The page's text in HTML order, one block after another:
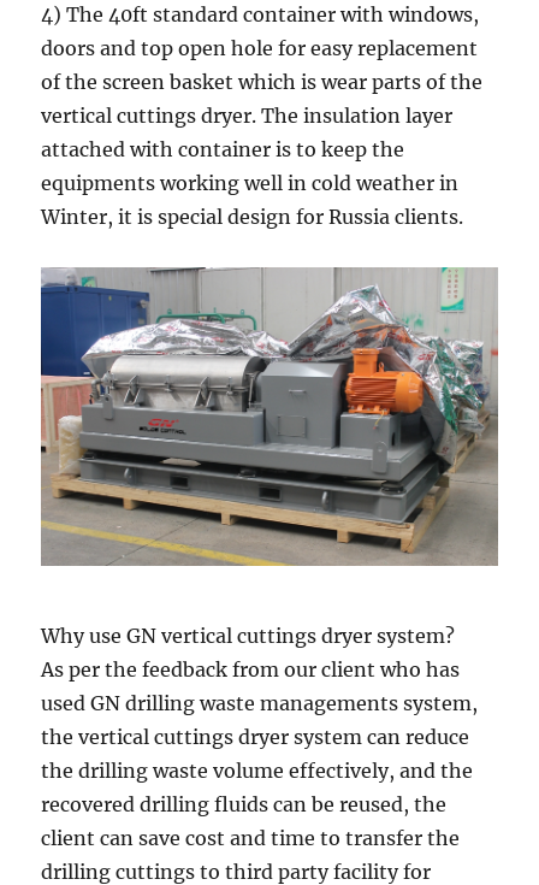
4) The 40ft standard container with windows,
doors and top open hole for easy replacement
of the screen basket which is wear parts of the
vertical cuttings dryer. The insulation layer
attached with container is to keep the
equipments working well in cold weather in
Winter, it is special design for Russia clients.
Why use GN vertical cuttings dryer system?
As per the feedback from our client who has
used GN drilling waste managements system,
the vertical cuttings dryer system can reduce
the drilling waste volume effectively, and the
recovered drilling fluids can be reused, the
client can save cost and time to transfer the
drilling cuttings to third party facility for